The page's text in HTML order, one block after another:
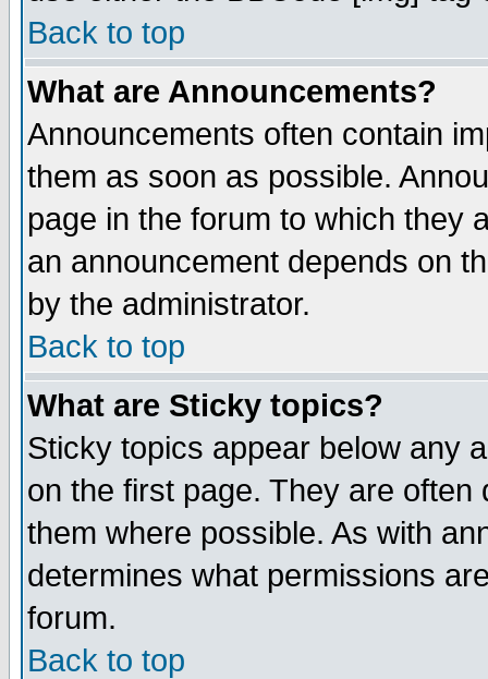
Back to top
What are Announcements?
Announcements often contain
them as soon as possible.
page in the forum to which they
an announcement depends on
by the administrator.
Back to top
What are Sticky topics?
Sticky topics appear below any
on the first page. They are
them where possible. As with
determines what permissions
forum.
Back to top